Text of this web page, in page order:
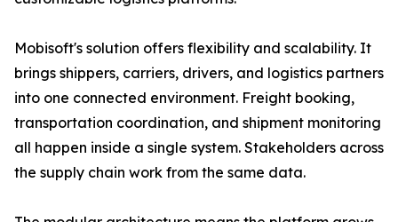
Mobisoft's solution offers flexibility and scalability. It
brings shippers, carriers, drivers, and logistics partners
into one connected environment. Freight booking,
transportation coordination, and shipment monitoring
all happen inside a single system. Stakeholders across
the supply chain work from the same data.